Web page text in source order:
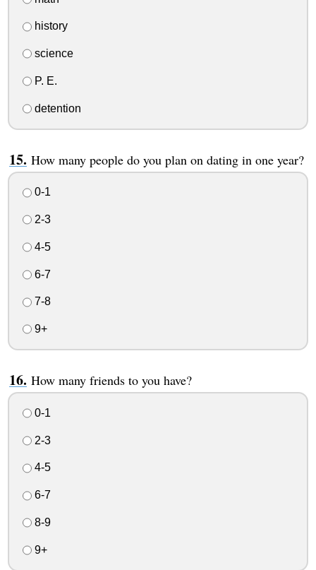
history
science
P. E.
detention
How many people do you plan on dating in one year?
0-1
2-3
4-5
6-7
7-8
9+
How many friends to you have?
0-1
2-3
4-5
6-7
8-9
9+